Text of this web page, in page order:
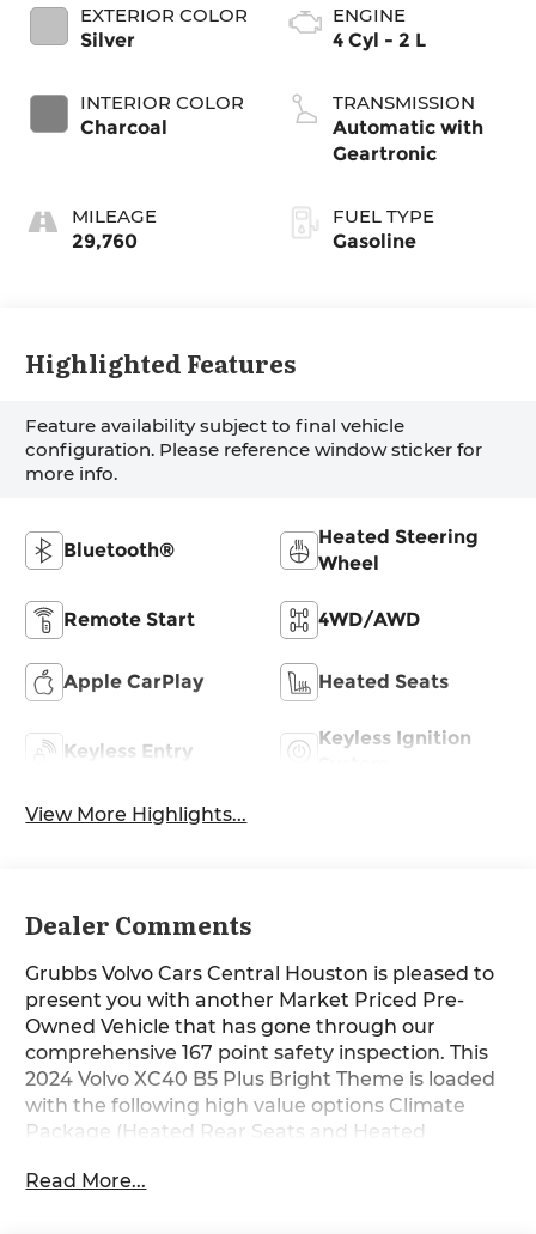
EXTERIOR COLOR
Silver
INTERIOR COLOR
Charcoal
MILEAGE
29,760
ENGINE
4 Cyl - 2 L
TRANSMISSION
Automatic with
Geartronic
FUEL TYPE
Gasoline
Highlighted Features
Feature availability subject to final vehicle
configuration. Please reference window sticker for
more info.
Bluetooth®
Heated Steering
Wheel
Remote Start 4WD/AWD
Apple CarPlay Heated Seats
Keyless Entry
Keyless Ignition
View More Highlights...
Dealer Comments
Grubbs Volvo Cars Central Houston is pleased to
present you with another Market Priced Pre-
Owned Vehicle that has gone through our
comprehensive 167 point safety inspection. This
2024 Volvo XC40 B5 Plus Bright Theme is loaded
with the following high value options Climate
Package (Heated Rear Seats and Heated
Services Package w/ 4 Year Subscription,
Read More...